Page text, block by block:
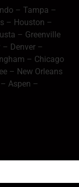
– Tampa –
– Houston –
– Greenville
– Denver –
– Chicago
– New Orleans
– Aspen –